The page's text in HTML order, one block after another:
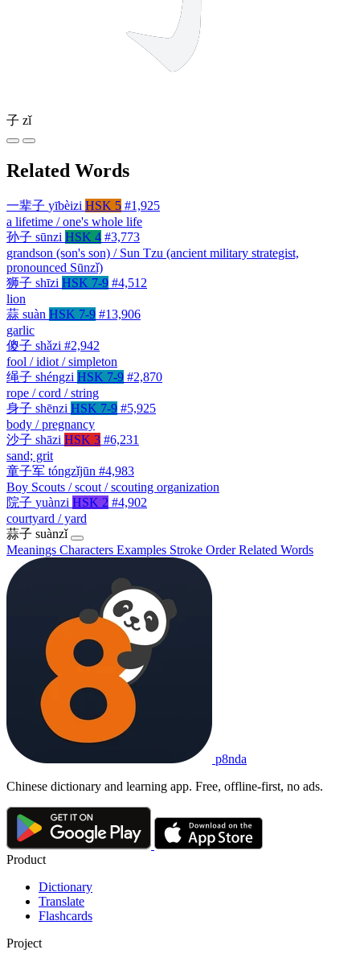
子 zǐ
Related Words
一辈子 yībèizi HSK 5 #1,925
a lifetime / one's whole life
孙子 sūnzi HSK 4 #3,773
grandson (son's son) / Sun Tzu (ancient military strategist,
pronounced Sūnzǐ)
狮子 shīzi HSK 7-9 #4,512
lion
蒜 suàn HSK 7-9 #13,906
garlic
傻子 shǎzi #2,942
fool / idiot / simpleton
绳子 shéngzi HSK 7-9 #2,870
rope / cord / string
身子 shēnzi HSK 7-9 #5,925
body / pregnancy
沙子 shāzi HSK 3 #6,231
sand; grit
童子军 tóngzǐjūn #4,983
Boy Scouts / scout / scouting organization
院子 yuànzi HSK 2 #4,902
courtyard / yard
蒜子 suànzǐ
Meanings Characters Examples Stroke OrderRelated Words
p8nda
Chinese dictionary and learning app. Free, offline-first, no ads.
Product
Dictionary
Translate
Flashcards
Project